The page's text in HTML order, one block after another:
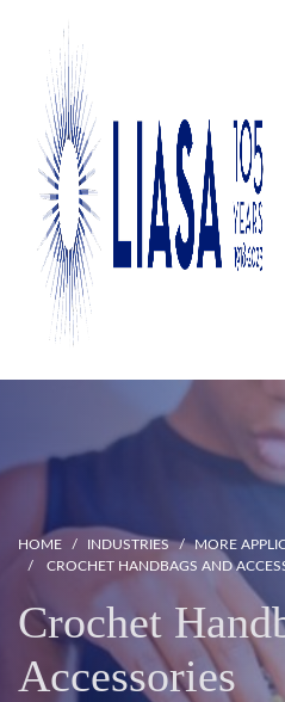
HOME INDUSTRIES
MORE
CROCHET HANDBAGS AND
Crochet
Accessories